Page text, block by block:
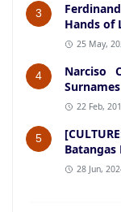
3
Hands of
25 May,
4
Narciso
22 Feb,
5
Batangas
28 Jun,